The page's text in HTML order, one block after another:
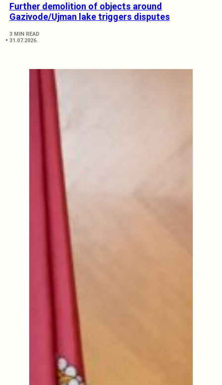
Further demolition of objects around
Gazivode/Ujman lake triggers disputes
3 MIN READ
31.07.2026.